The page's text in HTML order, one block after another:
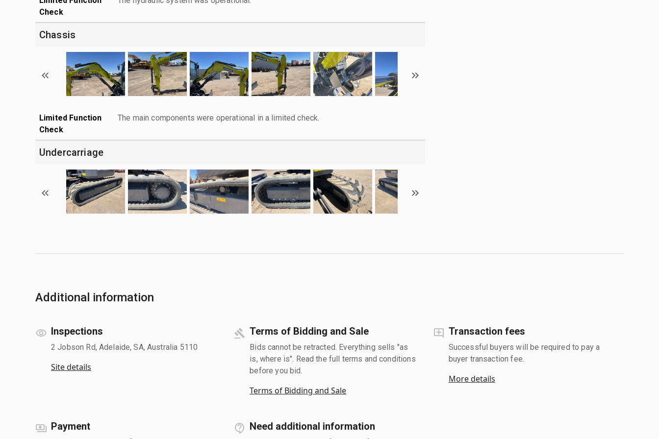
Check
Chassis
Limited Function
Check
The main components were operational in a limited check.
Undercarriage
Additional information
Inspections
2 Jobson Rd, Adelaide, SA, Australia 5110
Site details
Terms of Bidding and Sale
Bids cannot be retracted. Everything sells "as
is, where is". Read the full terms and conditions
before you bid.
Terms of Bidding and Sale
Transaction fees
Successful buyers will be required to pay a
buyer transaction fee.
More details
Payment Need additional information